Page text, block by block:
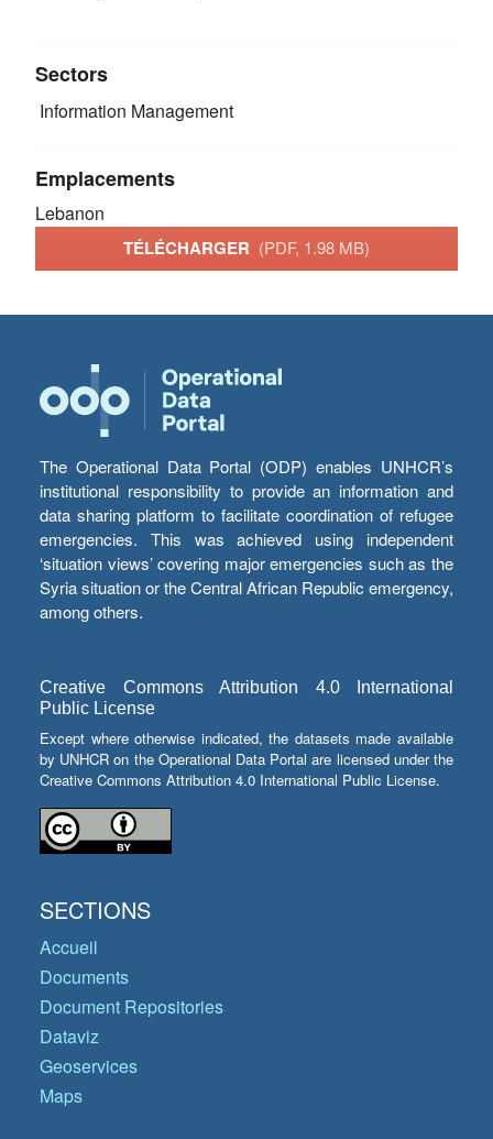
Sectors
Information Management
Emplacements
Lebanon
TÉLÉCHARGER (PDF, 1.98 MB)
The Operational Data Portal (ODP) enables UNHCR’s
institutional responsibility to provide an information and
data sharing platform to facilitate coordination of refugee
emergencies. This was achieved using independent
‘situation views’ covering major emergencies such as the
Syria situation or the Central African Republic emergency,
among others.
Creative Commons Attribution 4.0 International
Public License
Except where otherwise indicated, the datasets made available
by UNHCR on the Operational Data Portal are licensed under the
Creative Commons Attribution 4.0 International Public License.
SECTIONS
Accueil
Documents
Document Repositories
Dataviz
Geoservices
Maps